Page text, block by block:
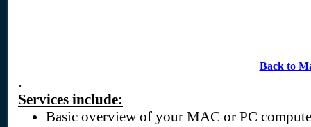
Back to
.
Services include:
Basic overview of your MAC or PC